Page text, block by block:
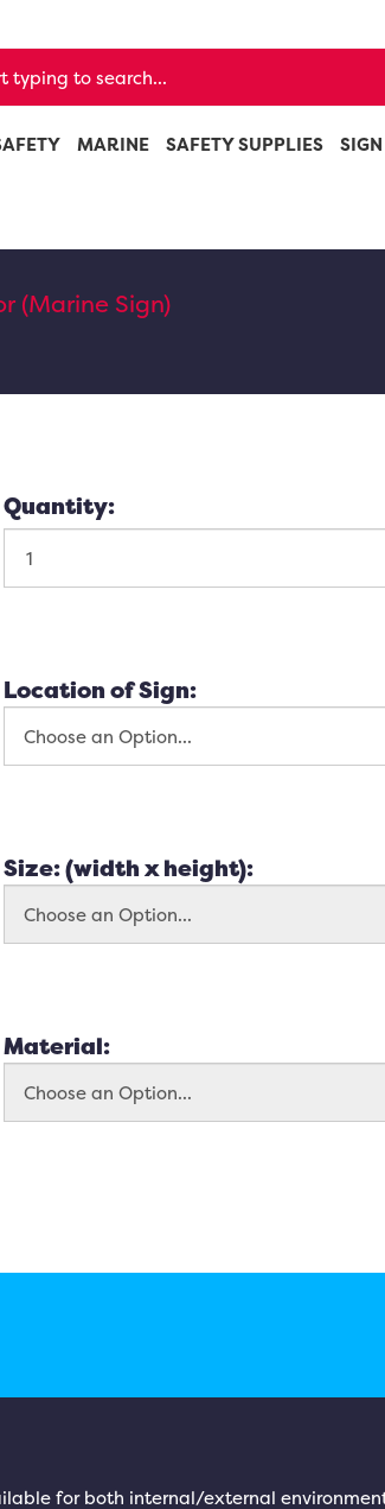
MARINE SAFETY SUPPLIES
(Marine Sign)
Quantity:
Location of Sign:
Size: (width x height):
Material:
for both internal/external